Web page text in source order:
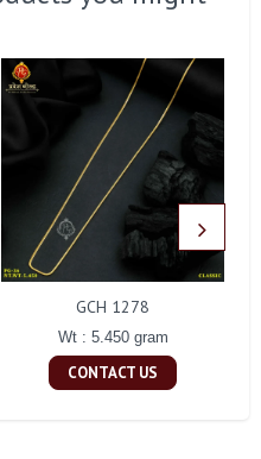
GCH 1278
Wt : 5.450 gram
CONTACT US